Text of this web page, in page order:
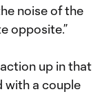
noise of the
opposite.”
up in that
with a couple